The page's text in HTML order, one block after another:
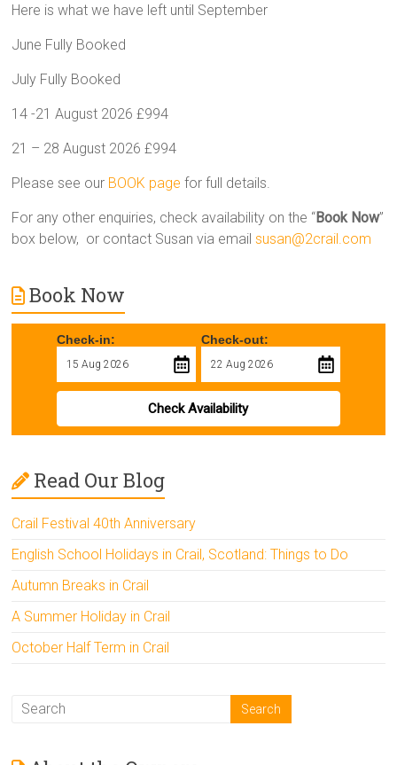
Here is what we have left until September
June Fully Booked
July Fully Booked
14 -21 August 2026 £994
21 – 28 August 2026 £994
Please see our BOOK page for full details.
For any other enquiries, check availability on the “Book Now”
box below, or contact Susan via emailsusan@2crail.com
Book Now
Check-in: Check-out:
Check Availability
Read Our Blog
Crail Festival 40th Anniversary
English School Holidays in Crail, Scotland: Things to Do
Autumn Breaks in Crail
A Summer Holiday in Crail
October Half Term in Crail